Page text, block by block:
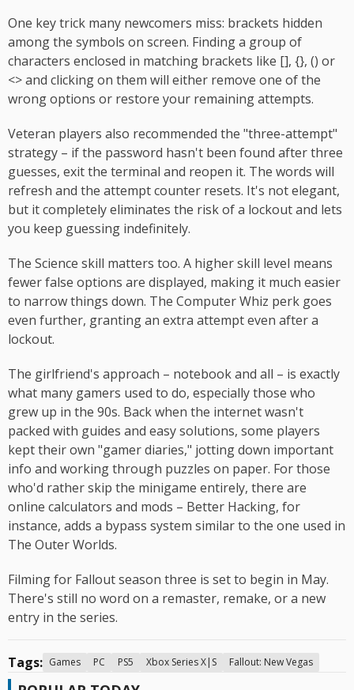
One key trick many newcomers miss: brackets hidden
among the symbols on screen. Finding a group of
characters enclosed in matching brackets like [], {}, () or
<> and clicking on them will either remove one of the
wrong options or restore your remaining attempts.
Veteran players also recommended the "three-attempt"
strategy – if the password hasn't been found after three
guesses, exit the terminal and reopen it. The words will
refresh and the attempt counter resets. It's not elegant,
but it completely eliminates the risk of a lockout and lets
you keep guessing indefinitely.
The Science skill matters too. A higher skill level means
fewer false options are displayed, making it much easier
to narrow things down. The Computer Whiz perk goes
even further, granting an extra attempt even after a
lockout.
The girlfriend's approach – notebook and all – is exactly
what many gamers used to do, especially those who
grew up in the 90s. Back when the internet wasn't
packed with guides and easy solutions, some players
kept their own "gamer diaries," jotting down important
info and working through puzzles on paper. For those
who'd rather skip the minigame entirely, there are
online calculators and mods – Better Hacking, for
instance, adds a bypass system similar to the one used in
The Outer Worlds.
Filming for Fallout season three is set to begin in May.
There's still no word on a remaster, remake, or a new
entry in the series.
Tags: Games PC PS5 Xbox Series X|S Fallout: New Vegas